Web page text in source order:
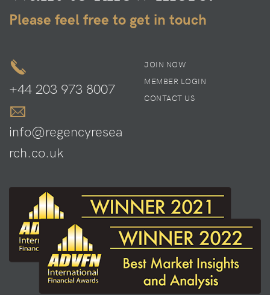
Please feel free to get in touch
+44 203 973 8007
info@regencyresea
rch.co.uk
JOIN NOW
MEMBER LOGIN
CONTACT US